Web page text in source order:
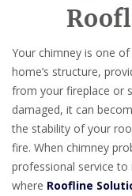
Your chimney is one
home’s structure,
from your fireplace or
damaged, it can
the stability of your
fire. When chimney
professional service to
where Roofline